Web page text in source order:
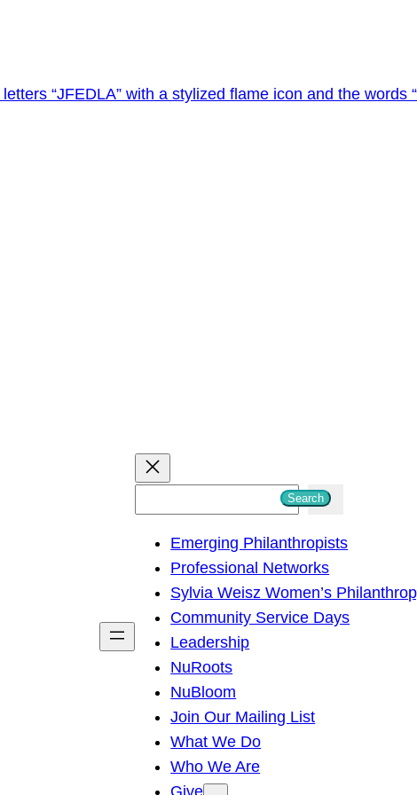
h
Search
Emerging Philanthropists
Professional Networks
Sylvia Weisz Women’s
Community Service Days
Leadership
NuRoots
NuBloom
Join Our Mailing List
What We Do
Who We Are
Give